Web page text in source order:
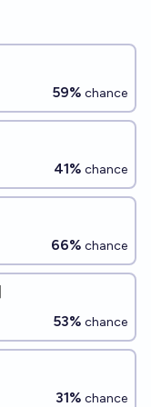
59% chance
41% chance
66% chance
53% chance
31% chance